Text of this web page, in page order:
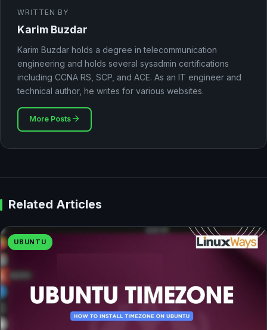
WRITTEN BY
Karim Buzdar
Karim Buzdar holds a degree in telecommunication
engineering and holds several sysadmin certifications
including CCNA RS, SCP, and ACE. As an IT engineer and
technical author, he writes for various websites.
More Posts
Related Articles
UBUNTU